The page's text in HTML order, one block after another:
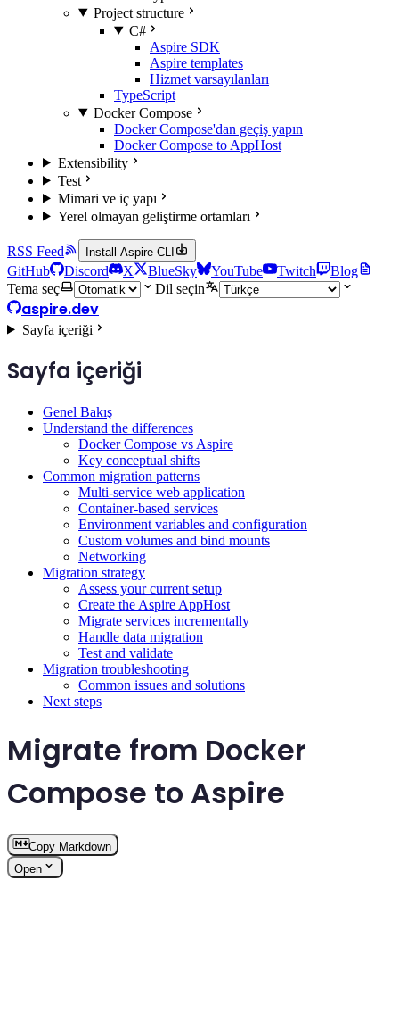
Project structure
C#
Aspire SDK
Aspire templates
Hizmet varsayılanları
TypeScript
Docker Compose
Docker Compose'dan geçiş yapın
Docker Compose to AppHost
Extensibility
Test
Mimari ve iç yapı
Yerel olmayan geliştirme ortamları
RSS Feed Install Aspire CLI
GitHub Discord X BlueSky YouTube Twitch
Blog
Tema seç
Dil seçin
aspire.dev
Sayfa içeriği
Sayfa içeriği
Genel Bakış
Understand the differences
Docker Compose vs Aspire
Key conceptual shifts
Common migration patterns
Multi-service web application
Container-based services
Environment variables and configuration
Custom volumes and bind mounts
Networking
Migration strategy
Assess your current setup
Create the Aspire AppHost
Migrate services incrementally
Handle data migration
Test and validate
Migration troubleshooting
Common issues and solutions
Next steps
Migrate from Docker
Compose to Aspire
Copy Markdown
Open